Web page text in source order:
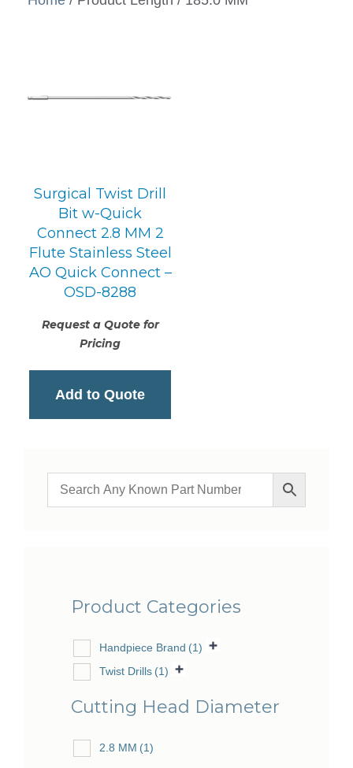
Surgical Twist Drill
Bit w-Quick
Connect 2.8 MM 2
Flute Stainless Steel
AO Quick Connect –
OSD-8288
Request a Quote for
Pricing
Add to Quote
Product Categories
Handpiece Brand (1)
Twist Drills (1)
Cutting Head Diameter
2.8 MM (1)